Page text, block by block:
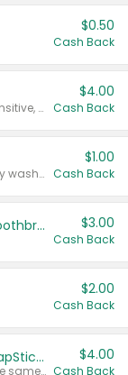
$0.50
Cash Back
Valid on Colgate Total, Max Fresh, Sensitive, Optic White Advanced, Stain Fighter, Purple or Charcoal toothpastes 3 oz or larger, Colgate 360°, Total, Gum Health, Expert or Optic White toothbrushes , mouthwashes or mouth rinses 16 oz or larger. Excludes 3 pack toothpastes. Items must appear on the same receipt.
$4.00
Cash Back
Valid on Irish Spring or Softsoap body washes 20 oz or larger, Irish Spring bar soap multi-packs 6 ct or larger, or Softsoap liquid hand soap refills 50 oz.
$1.00
Cash Back
Colgate Kids Battery Powered Toothbrushes $3.00
Cash Back
$2.00
Cash Back
Buy 3: Suave, Pond's, Caress, ChapStick, Q-Tip, St. Ives, or Noxzema Products
Any variety. Items must appear on the same receipt. One (1) multi-pack is considered one (1) item purchased.
$4.00
Cash Back